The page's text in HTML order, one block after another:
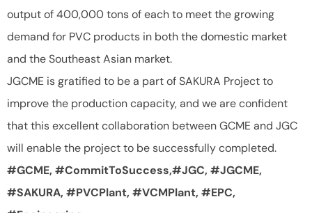
output of 400,000 tons of each to meet the growing
demand for PVC products in both the domestic market
and the Southeast Asian market.
JGCME is gratified to be a part of SAKURA Project to
improve the production capacity, and we are confident
that this excellent collaboration between GCME and JGC
will enable the project to be successfully completed.
#GCME, #CommitToSuccess,#JGC, #JGCME,
#SAKURA, #PVCPlant, #VCMPlant, #EPC,